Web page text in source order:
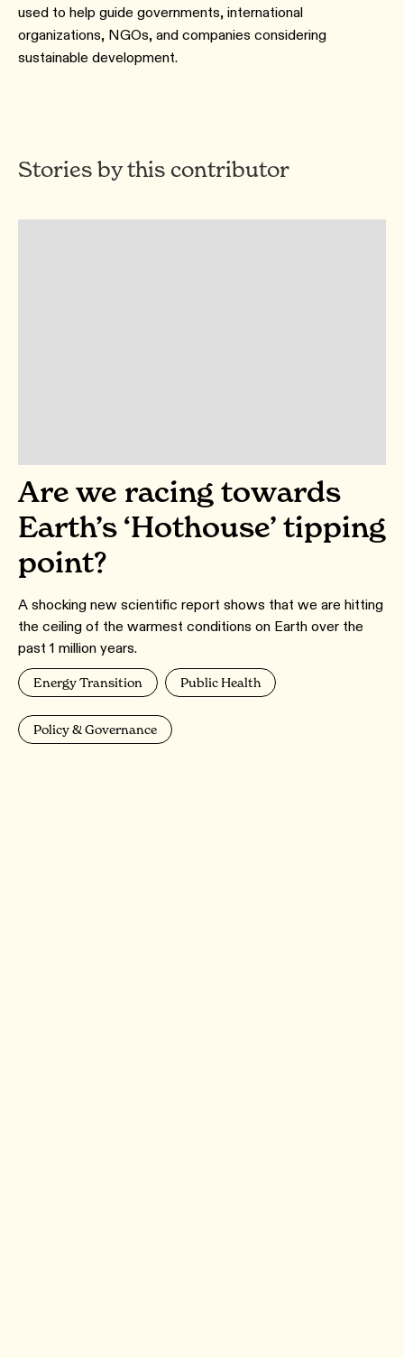
used to help guide governments, international
organizations, NGOs, and companies considering
sustainable development.
Stories by this contributor
Are we racing towards
Earth’s ‘Hothouse’ tipping
point?
A shocking new scientific report shows that we are hitting
the ceiling of the warmest conditions on Earth over the
past 1 million years.
Energy Transition Public Health
Policy & Governance